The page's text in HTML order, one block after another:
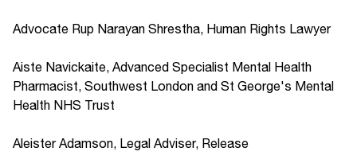
Advocate Rup Narayan Shrestha, Human Rights Lawyer
Aiste Navickaite, Advanced Specialist Mental Health
Pharmacist, Southwest London and St George's Mental
Health NHS Trust
Aleister Adamson, Legal Adviser, Release